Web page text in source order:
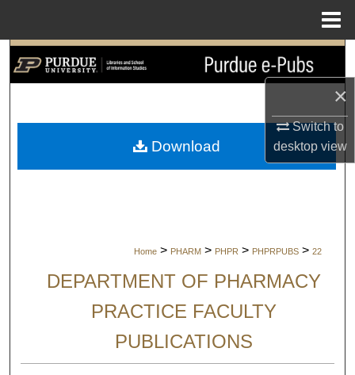
×
Switch to
desktopview
Search
My Account
Home > PHARM > PHPR > PHPRPUBS > 22
DEPARTMENT OF PHARMACY
PRACTICE FACULTY
PUBLICATIONS
Download